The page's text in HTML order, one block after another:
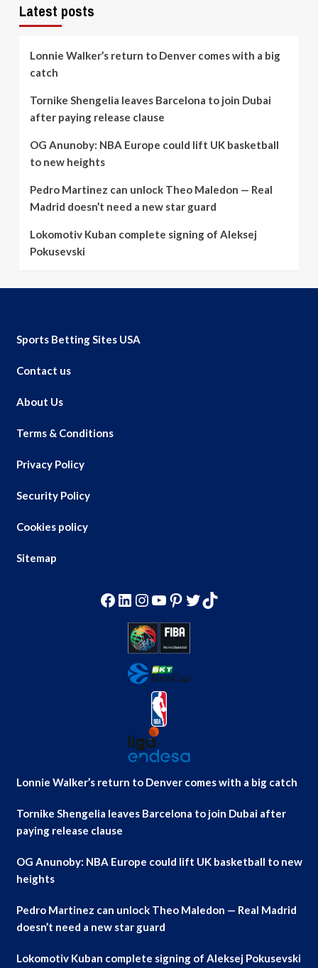
Latest posts
Lonnie Walker’s return to Denver comes with a big
catch
Tornike Shengelia leaves Barcelona to join Dubai
after paying release clause
OG Anunoby: NBA Europe could lift UK basketball
to new heights
Pedro Martinez can unlock Theo Maledon — Real
Madrid doesn’t need a new star guard
Lokomotiv Kuban complete signing of Aleksej
Pokusevski
Sports Betting Sites USA
Contact us
About Us
Terms & Conditions
Privacy Policy
Security Policy
Cookies policy
Sitemap
Facebook
LinkedIn
Instagram
YouTube
Pinterest
Twitter
TikTok
Lonnie Walker’s return to Denver comes with a big catch
Tornike Shengelia leaves Barcelona to join Dubai after
paying release clause
OG Anunoby: NBA Europe could lift UK basketball to new
heights
Pedro Martinez can unlock Theo Maledon — Real Madrid
doesn’t need a new star guard
Lokomotiv Kuban complete signing of Aleksej Pokusevski